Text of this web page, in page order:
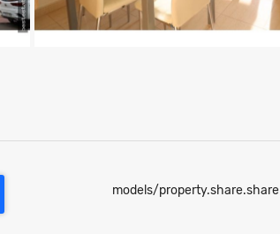
models/property.share.share